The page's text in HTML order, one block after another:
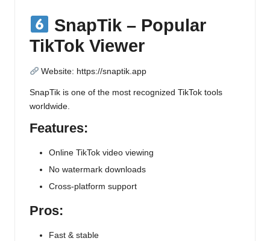
SnapTik – Popular
TikTok Viewer
Website: https://snaptik.app
SnapTik is one of the most recognized TikTok tools
worldwide.
Features:
Online TikTok video viewing
No watermark downloads
Cross-platform support
Pros:
Fast & stable